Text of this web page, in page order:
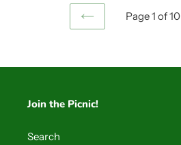
PREVIOUS
Page 1 of 10
Join the Picnic!
Search